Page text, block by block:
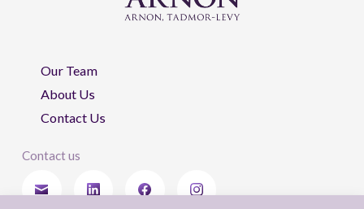
Our Team
About Us
Contact Us
Contact us